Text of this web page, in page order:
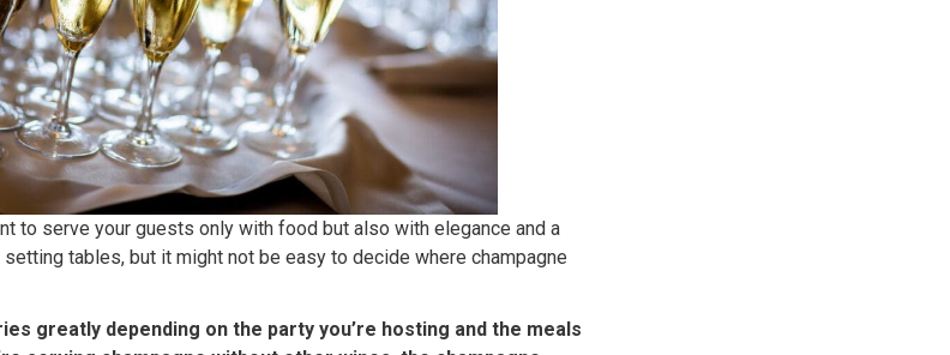
to serve your guests only with food but also with elegance and a
tables, but it might not be easy to decide where champagne
greatly depending on the party you’re hosting and the meals